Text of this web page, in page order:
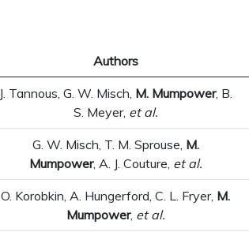
Authors
J. Tannous, G. W. Misch, M. Mumpower, B.
S. Meyer, et al.
G. W. Misch, T. M. Sprouse, M.
Mumpower, A. J. Couture, et al.
O. Korobkin, A. Hungerford, C. L. Fryer, M.
Mumpower, et al.